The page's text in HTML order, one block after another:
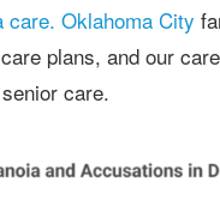
care. Oklahoma City
plans, and our
care.